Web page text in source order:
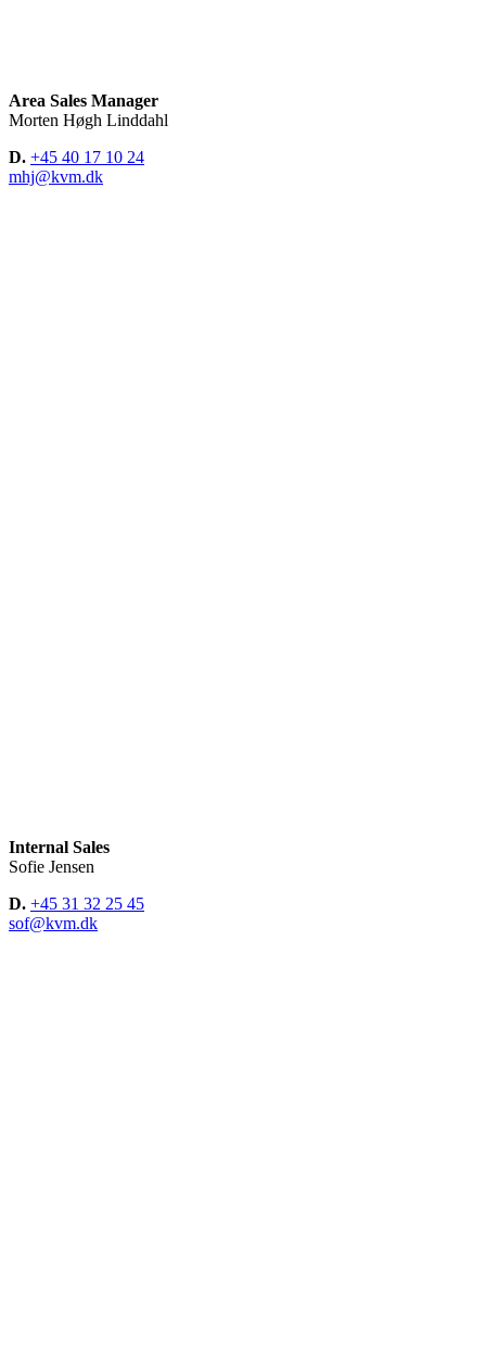
Area Sales Manager
Morten Høgh Linddahl
D. +45 40 17 10 24
mhj@kvm.dk
Internal Sales
Sofie Jensen
D. +45 31 32 25 45
sof@kvm.dk